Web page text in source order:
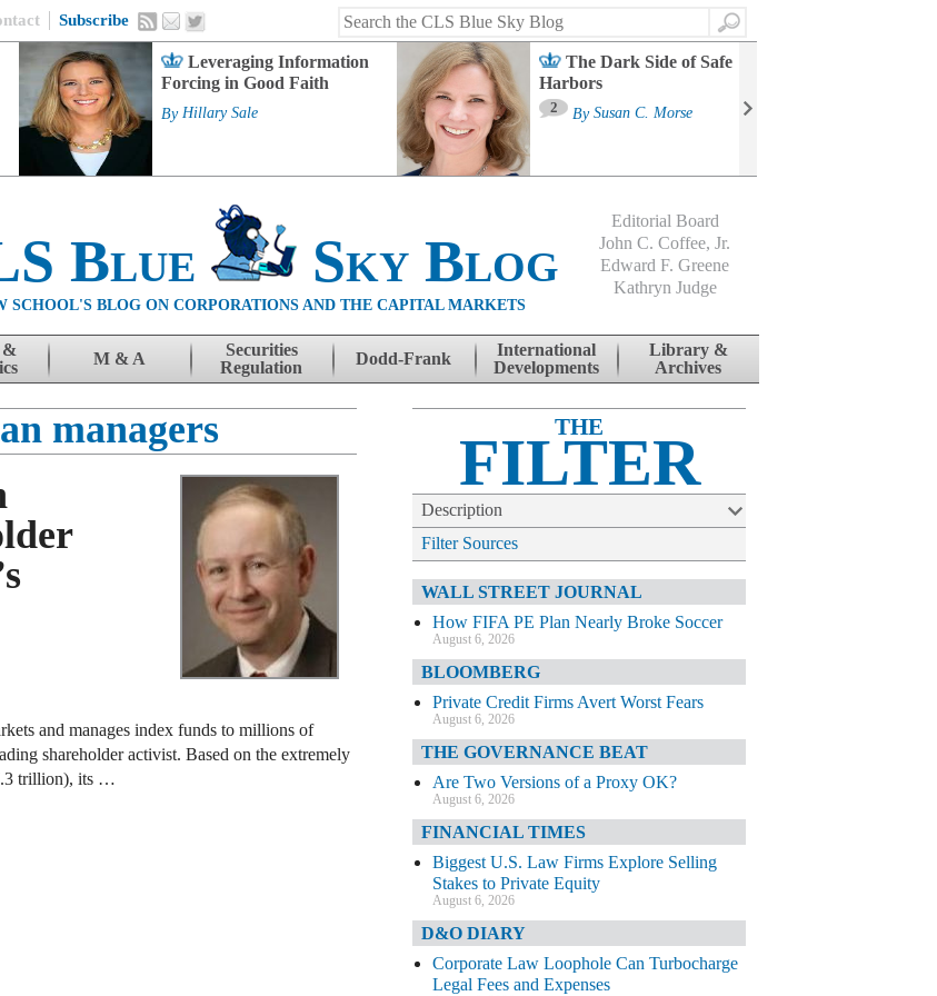
Subscribe
Search
Leveraging Information
Forcing in Good Faith
By Hillary Sale
The Dark Side of Safe
Harbors
2 By Susan C. Morse
Blue Sky Blog
SCHOOL'S BLOG ON CORPORATIONS AND THE CAPITAL MARKETS
Editorial Board
John C. Coffee, Jr.
Edward F. Greene
Kathryn Judge
&
M & A
Securities
Regulation
Dodd-Frank
International
Developments
Library &
Archives
managers
and manages index funds to millions of
shareholder activist. Based on the extremely
trillion), its …
THE
FILTER
Description
Filter Sources
WALL STREET JOURNAL
How FIFA PE Plan Nearly Broke Soccer
August 6, 2026
BLOOMBERG
Private Credit Firms Avert Worst Fears
August 6, 2026
THE GOVERNANCE BEAT
Are Two Versions of a Proxy OK?
August 6, 2026
FINANCIAL TIMES
Biggest U.S. Law Firms Explore Selling
Stakes to Private Equity
August 6, 2026
D&O DIARY
Corporate Law Loophole Can Turbocharge
Legal Fees and Expenses